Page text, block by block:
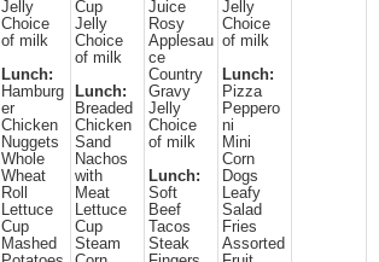
Jelly
Choice
of milk
Lunch:
Hamburg
er
Chicken
Nuggets
Whole
Wheat
Roll
Lettuce
Cup
Mashed
Cup
Jelly
Choice
of milk
Lunch:
Breaded
Chicken
Sand
Nachos
with
Meat
Lettuce
Cup
Steam
Juice
Rosy
Applesau
ce
Country
Gravy
Jelly
Choice
of milk
Lunch:
Soft
Beef
Tacos
Steak
Jelly
Choice
of milk
Lunch:
Pizza
Peppero
ni
Mini
Corn
Dogs
Leafy
Salad
Fries
Assorted